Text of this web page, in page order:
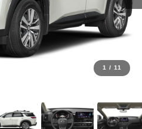
1 / 11